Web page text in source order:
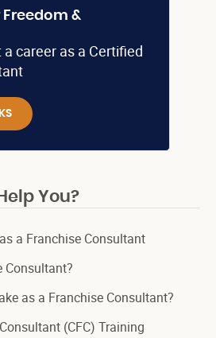
&
career as a Certified
You?
a Franchise Consultant
Consultant?
as a Franchise Consultant?
(CFC) Training